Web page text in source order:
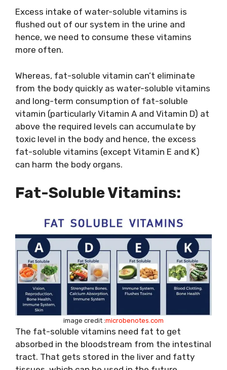
Excess intake of water-soluble vitamins is
flushed out of our system in the urine and
hence, we need to consume these vitamins
more often.
Whereas, fat-soluble vitamin can’t eliminate
from the body quickly as water-soluble vitamins
and long-term consumption of fat-soluble
vitamin (particularly Vitamin A and Vitamin D) at
above the required levels can accumulate by
toxic level in the body and hence, the excess
fat-soluble vitamins (except Vitamin E and K)
can harm the body organs.
Fat-Soluble Vitamins:
image credit :microbenotes.com
The fat-soluble vitamins need fat to get
absorbed in the bloodstream from the intestinal
tract. That gets stored in the liver and fatty